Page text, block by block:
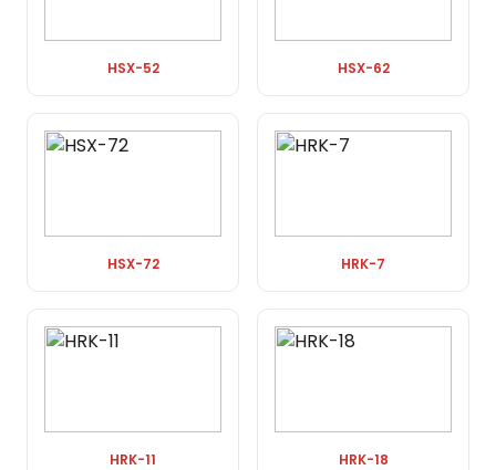
HSX-52 HSX-62
HSX-72 HRK-7
HRK-11 HRK-18